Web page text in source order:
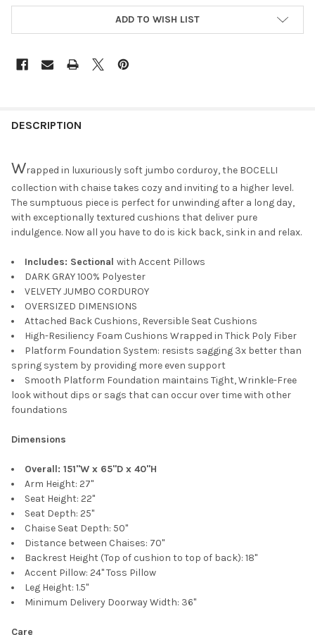
ADD TO WISH LIST
DESCRIPTION
Wrapped in luxuriously soft jumbo corduroy, the BOCELLI
collection with chaise takes cozy and inviting to a higher level.
The sumptuous piece is perfect for unwinding after a long day,
with exceptionally textured cushions that deliver pure
indulgence. Now all you have to do is kick back, sink in and relax.
Includes: Sectional with Accent Pillows
DARK GRAY 100% Polyester
VELVETY JUMBO CORDUROY
OVERSIZED DIMENSIONS
Attached Back Cushions, Reversible Seat Cushions
High-Resiliency Foam Cushions Wrapped in Thick Poly Fiber
Platform Foundation System: resists sagging 3x better than
spring system by providing more even support
Smooth Platform Foundation maintains Tight, Wrinkle-Free
look without dips or sags that can occur over time with other
foundations
Dimensions
Overall: 151"W x 65"D x 40"H
Arm Height: 27"
Seat Height: 22"
Seat Depth: 25"
Chaise Seat Depth: 50"
Distance between Chaises: 70"
Backrest Height (Top of cushion to top of back): 18"
Accent Pillow: 24" Toss Pillow
Leg Height: 1.5"
Minimum Delivery Doorway Width: 36"
Care